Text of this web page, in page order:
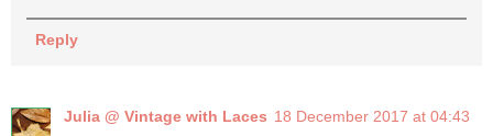
Reply
Julia @ Vintage with Laces 18 December 2017 at 04:43